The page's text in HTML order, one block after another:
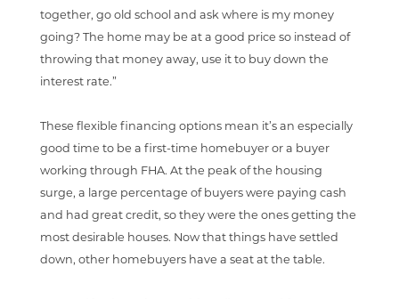
together, go old school and ask where is my money
going? The home may be at a good price so instead of
throwing that money away, use it to buy down the
interest rate.”
These flexible financing options mean it’s an especially
good time to be a first-time homebuyer or a buyer
working through FHA. At the peak of the housing
surge, a large percentage of buyers were paying cash
and had great credit, so they were the ones getting the
most desirable houses. Now that things have settled
down, other homebuyers have a seat at the table.